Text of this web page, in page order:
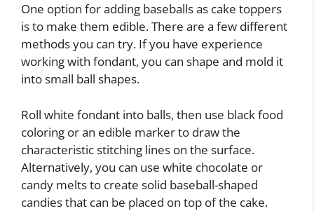
One option for adding baseballs as cake toppers
is to make them edible. There are a few different
methods you can try. If you have experience
working with fondant, you can shape and mold it
into small ball shapes.
Roll white fondant into balls, then use black food
coloring or an edible marker to draw the
characteristic stitching lines on the surface.
Alternatively, you can use white chocolate or
candy melts to create solid baseball-shaped
candies that can be placed on top of the cake.